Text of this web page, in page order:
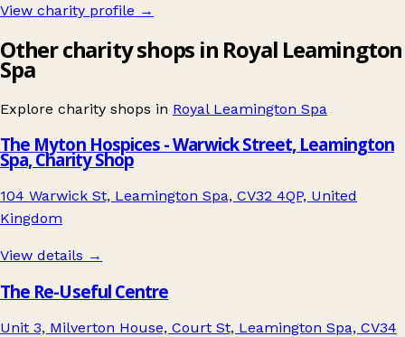
View charity profile →
Other charity shops in Royal Leamington
Spa
Explore charity shops in Royal Leamington Spa
The Myton Hospices - Warwick Street, Leamington
Spa, Charity Shop
104 Warwick St, Leamington Spa, CV32 4QP, United
Kingdom
View details →
The Re-Useful Centre
Unit 3, Milverton House, Court St, Leamington Spa, CV34